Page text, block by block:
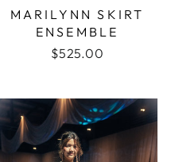
MARILYNN SKIRT
ENSEMBLE
$525.00